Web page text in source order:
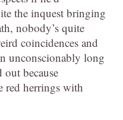
the inquest bringing
nobody’s quite
coincidences and
unconscionably long
because
red herrings with